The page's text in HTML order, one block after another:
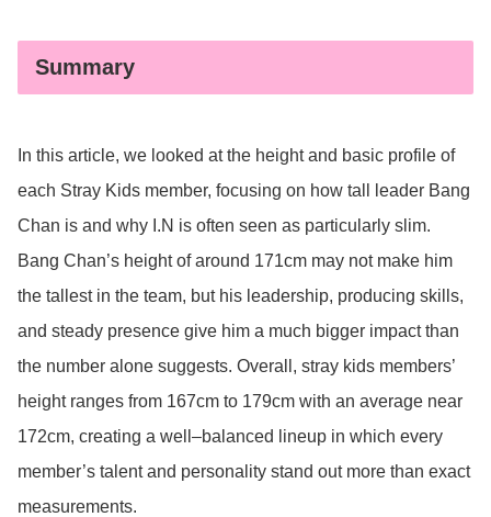
Summary
In this article, we looked at the height and basic profile of
each Stray Kids member, focusing on how tall leader Bang
Chan is and why I.N is often seen as particularly slim.
Bang Chan’s height of around 171cm may not make him
the tallest in the team, but his leadership, producing skills,
and steady presence give him a much bigger impact than
the number alone suggests. Overall, stray kids members’
height ranges from 167cm to 179cm with an average near
172cm, creating a well–balanced lineup in which every
member’s talent and personality stand out more than exact
measurements.